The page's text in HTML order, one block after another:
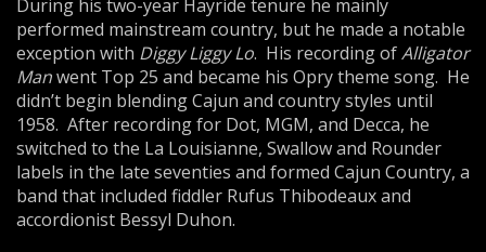
During his two-year Hayride tenure he mainly
performed mainstream country, but he made a notable
exception with Diggy Liggy Lo. His recording ofAlligator
Manwent Top 25 and became his Opry theme song. He
didn’t begin blending Cajun and country styles until
1958. After recording for Dot, MGM, and Decca, he
switched to the La Louisianne, Swallow and Rounder
labels in the late seventies and formed Cajun Country, a
band that included fiddler Rufus Thibodeaux and
accordionist Bessyl Duhon.